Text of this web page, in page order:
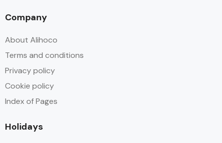
Company
About Alihoco
Terms and conditions
Privacy policy
Cookie policy
Index of Pages
Holidays